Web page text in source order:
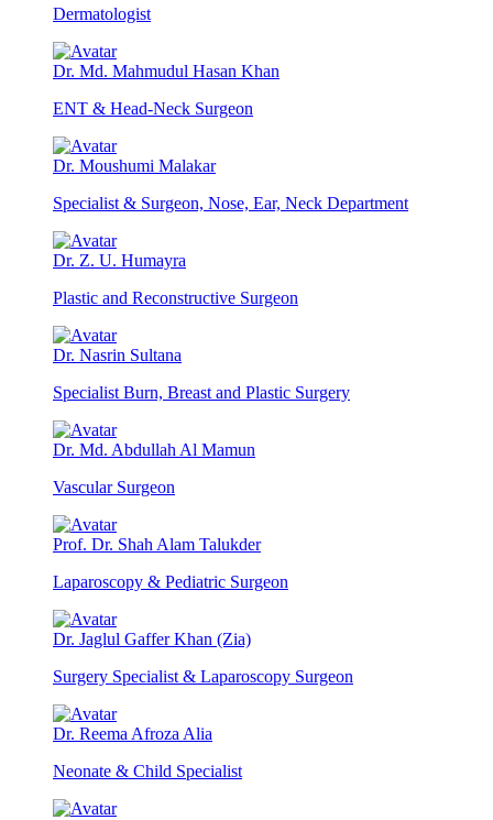
Dermatologist
Dr. Md. Mahmudul Hasan Khan
ENT & Head-Neck Surgeon
Dr. Moushumi Malakar
Specialist & Surgeon, Nose, Ear, Neck Department
Dr. Z. U. Humayra
Plastic and Reconstructive Surgeon
Dr. Nasrin Sultana
Specialist Burn, Breast and Plastic Surgery
Dr. Md. Abdullah Al Mamun
Vascular Surgeon
Prof. Dr. Shah Alam Talukder
Laparoscopy & Pediatric Surgeon
Dr. Jaglul Gaffer Khan (Zia)
Surgery Specialist & Laparoscopy Surgeon
Dr. Reema Afroza Alia
Neonate & Child Specialist